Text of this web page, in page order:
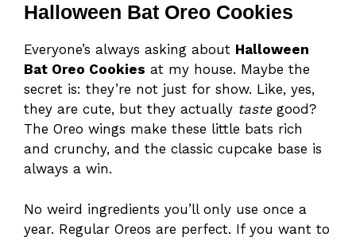
Halloween Bat Oreo Cookies
Everyone’s always asking about Halloween
Bat Oreo Cookies at my house. Maybe the
secret is: they’re not just for show. Like, yes,
they are cute, but they actually tastegood?
The Oreo wings make these little bats rich
and crunchy, and the classic cupcake base is
always a win.
No weird ingredients you’ll only use once a
year. Regular Oreos are perfect. If you want to